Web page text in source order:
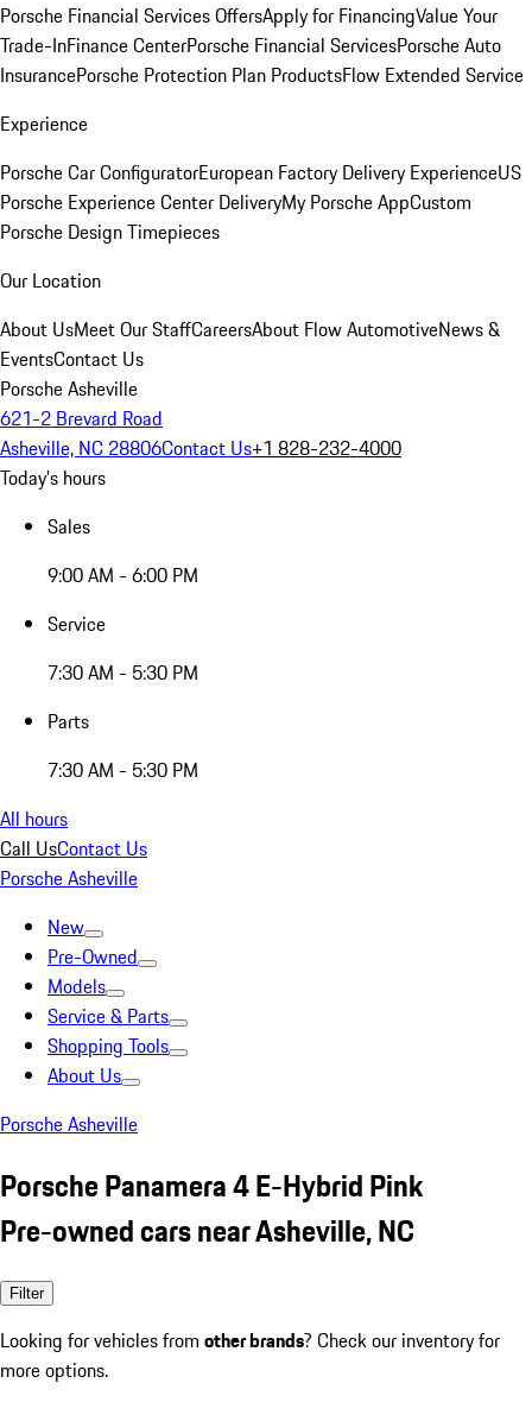
Porsche Financial Services OffersApply for FinancingValue Your
Trade-InFinance CenterPorsche Financial ServicesPorsche Auto
InsurancePorsche Protection Plan ProductsFlow Extended Service
Experience
Porsche Car ConfiguratorEuropean Factory Delivery ExperienceUS
Porsche Experience Center DeliveryMy Porsche AppCustom
Porsche Design Timepieces
Our Location
About UsMeet Our StaffCareersAbout Flow AutomotiveNews &
EventsContact Us
Porsche Asheville
621-2 Brevard Road
Asheville, NC 28806Contact Us+1 828-232-4000
Today's hours
Sales
9:00 AM - 6:00 PM
Service
7:30 AM - 5:30 PM
Parts
7:30 AM - 5:30 PM
All hours
Call UsContact Us
Porsche Asheville
New
Pre-Owned
Models
Service & Parts
Shopping Tools
About Us
Porsche Asheville
Porsche Panamera 4 E-Hybrid Pink
Pre-owned cars near Asheville, NC
Filter
Looking for vehicles from other brands? Check our inventory for
more options.